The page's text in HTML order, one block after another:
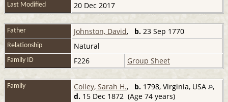
Last Modified 20 Dec 2017
Father Johnston, David, b. 23 Sep 1770
Relationship Natural
Family ID F226 Group Sheet
Family Colley, Sarah H., b. 1798, Virginia, USA
,
d. 15 Dec 1872 (Age 74 years)